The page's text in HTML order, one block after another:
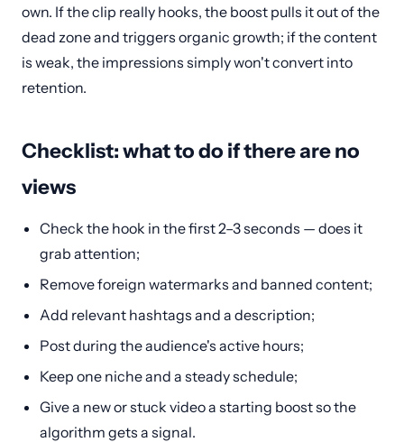
own. If the clip really hooks, the boost pulls it out of the
dead zone and triggers organic growth; if the content
is weak, the impressions simply won't convert into
retention.
Checklist: what to do if there are no
views
Check the hook in the first 2–3 seconds — does it
grab attention;
Remove foreign watermarks and banned content;
Add relevant hashtags and a description;
Post during the audience's active hours;
Keep one niche and a steady schedule;
Give a new or stuck video a starting boost so the
algorithm gets a signal.